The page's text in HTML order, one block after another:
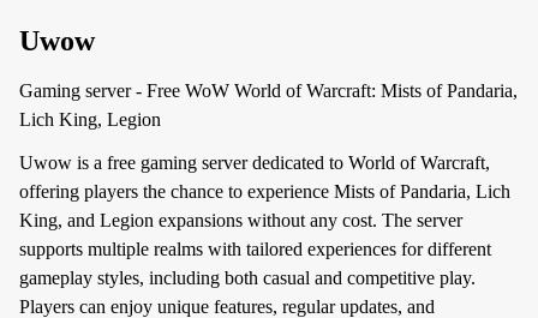
Uwow
Gaming server - Free WoW World of Warcraft: Mists of Pandaria,
Lich King, Legion
Uwow is a free gaming server dedicated to World of Warcraft,
offering players the chance to experience Mists of Pandaria, Lich
King, and Legion expansions without any cost. The server
supports multiple realms with tailored experiences for different
gameplay styles, including both casual and competitive play.
Players can enjoy unique features, regular updates, and